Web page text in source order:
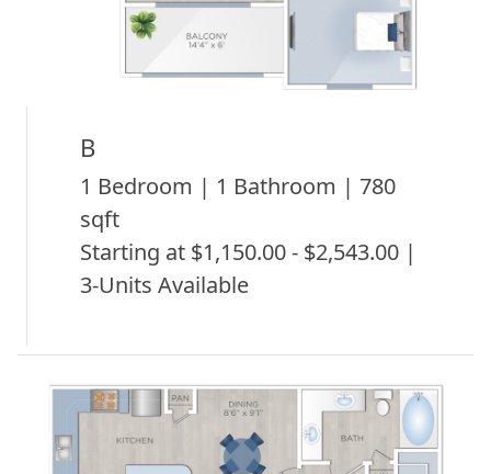
B
1 Bedroom | 1 Bathroom | 780
sqft
Starting at $1,150.00 - $2,543.00 |
3-Units Available